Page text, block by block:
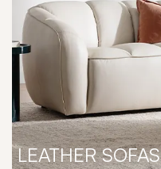
LEATHER SOFAS